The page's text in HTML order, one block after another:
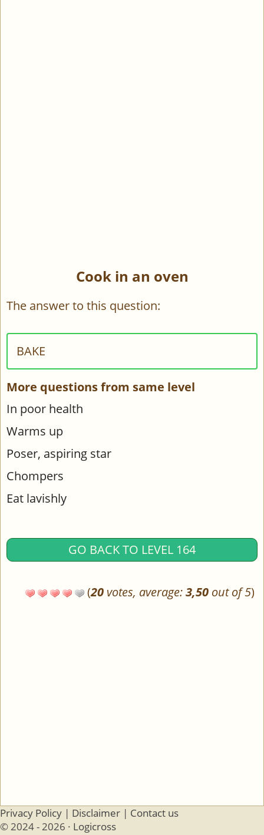
Cook in an oven
The answer to this question:
BAKE
More questions from same level
In poor health
Warms up
Poser, aspiring star
Chompers
Eat lavishly
GO BACK TO LEVEL 164
(20 votes, average:3,50 out of 5)
Privacy Policy | Disclaimer | Contact us
© 2024 - 2026 · Logicross